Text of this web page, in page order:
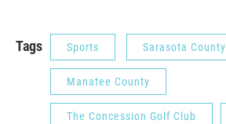
Tags Sports Sarasota County
Manatee County
The Concession Golf Club